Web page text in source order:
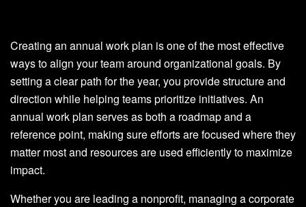
Creating an annual work plan is one of the most effective
ways to align your team around organizational goals. By
setting a clear path for the year, you provide structure and
direction while helping teams prioritize initiatives. An
annual work plan serves as both a roadmap and a
reference point, making sure efforts are focused where they
matter most and resources are used efficiently to maximize
impact.
Whether you are leading a nonprofit, managing a corporate